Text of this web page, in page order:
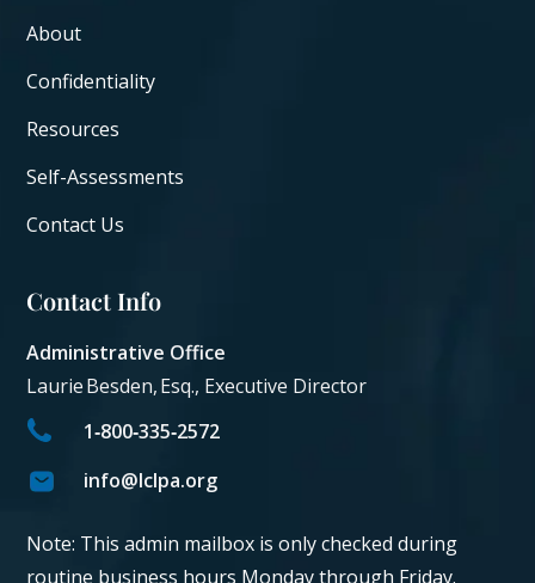
About
Confidentiality
Resources
Self-Assessments
Contact Us
Contact Info
Administrative Office
Laurie Besden, Esq., Executive Director
1‑800‑335‑2572
info@lclpa.org
Note: This admin mailbox is only checked during
routine business hours Monday through Friday.